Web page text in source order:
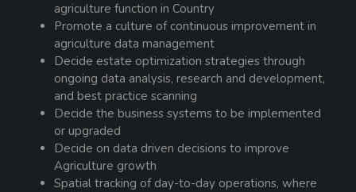
agriculture function in Country
Promote a culture of continuous improvement in
agriculture data management
Decide estate optimization strategies through
ongoing data analysis, research and development,
and best practice scanning
Decide the business systems to be implemented
or upgraded
Decide on data driven decisions to improve
Agriculture growth
Spatial tracking of day-to-day operations, where